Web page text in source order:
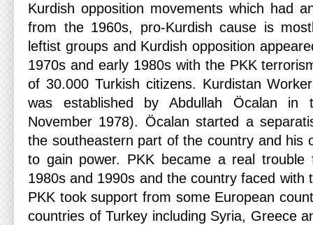
Kurdish opposition movements which had
from the 1960s, pro-Kurdish cause is
leftist groups and Kurdish opposition
1970s and early 1980s with the PKK
of 30.000 Turkish citizens. Kurdistan
was established by Abdullah Öcalan
November 1978). Öcalan started a
the southeastern part of the country and his
to gain power. PKK became a real
1980s and 1990s and the country faced with
PKK took support from some European
countries of Turkey including Syria, Greece